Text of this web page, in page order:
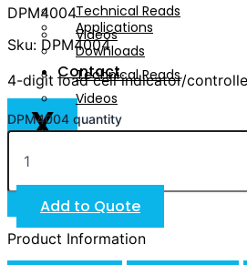
Technical Reads
Videos
Contact
X
Applications
Downloads
Technical Reads
Videos
Contact
X
DPM4004
Sku: DPM4004
4-digit load cell indicator/
DPM4004 quantity
Add to Quote
Product Information